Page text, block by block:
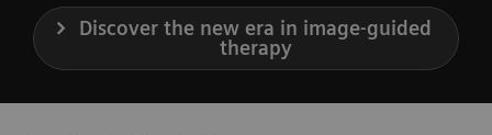
Discover the new era in image-guided
therapy